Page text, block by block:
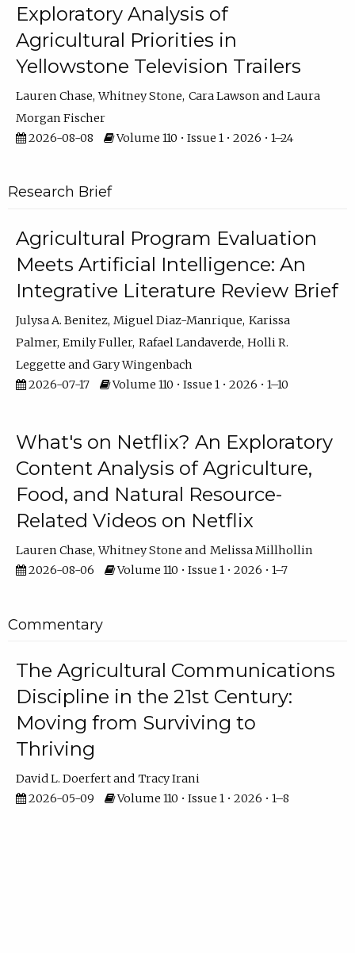
Exploratory Analysis of
Agricultural Priorities in
Yellowstone Television Trailers
Lauren Chase Whitney Stone Cara Lawson
Laura
Morgan Fischer
2026-08-08
Volume 110 • Issue 1 • 2026 • 1–24
Research Brief
Agricultural Program Evaluation
Meets Artificial Intelligence: An
Integrative Literature Review Brief
Julysa A. Benitez Miguel Diaz-Manrique Karissa
Palmer Emily Fuller Rafael Landaverde Holli R.
Leggette
Gary Wingenbach
2026-07-17
Volume 110 • Issue 1 • 2026 • 1–10
What's on Netflix? An Exploratory
Content Analysis of Agriculture,
Food, and Natural Resource-
Related Videos on Netflix
Lauren Chase Whitney Stone
Melissa Millhollin
2026-08-06
Volume 110 • Issue 1 • 2026 • 1–7
Commentary
The Agricultural Communications
Discipline in the 21st Century:
Moving from Surviving to
Thriving
David L. Doerfert
Tracy Irani
2026-05-09
Volume 110 • Issue 1 • 2026 • 1–8